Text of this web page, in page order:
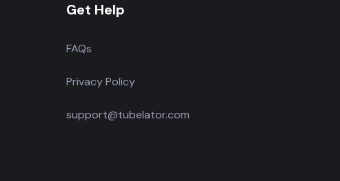
Get Help
FAQs
Privacy Policy
support@tubelator.com